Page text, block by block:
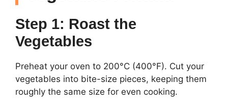
Step 1: Roast the
Vegetables
Preheat your oven to 200°C (400°F). Cut your
vegetables into bite-size pieces, keeping them
roughly the same size for even cooking.